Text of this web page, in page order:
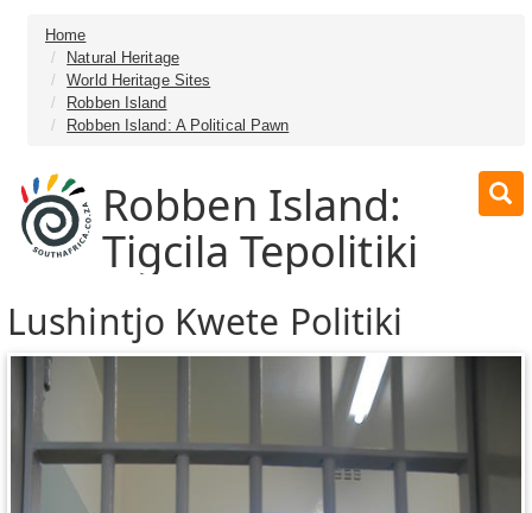
Home
Natural Heritage
World Heritage Sites
Robben Island
Robben Island: A Political Pawn
Robben Island:
Tigcila Tepolitiki
Lushintjo Kwete Politiki